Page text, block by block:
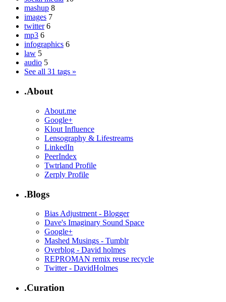
mashup 8
images 7
twitter 6
mp3 6
infographics 6
law 5
audio 5
See all 31 tags »
.About
About.me
Google+
Klout Influence
Lensography & Lifestreams
LinkedIn
PeerIndex
Twtrland Profile
Zerply Profile
.Blogs
Bias Adjustment - Blogger
Dave's Imaginary Sound Space
Google+
Mashed Musings - Tumblr
Overblog - David holmes
REPROMAN remix reuse recycle
Twitter - DavidHolmes
.Curation